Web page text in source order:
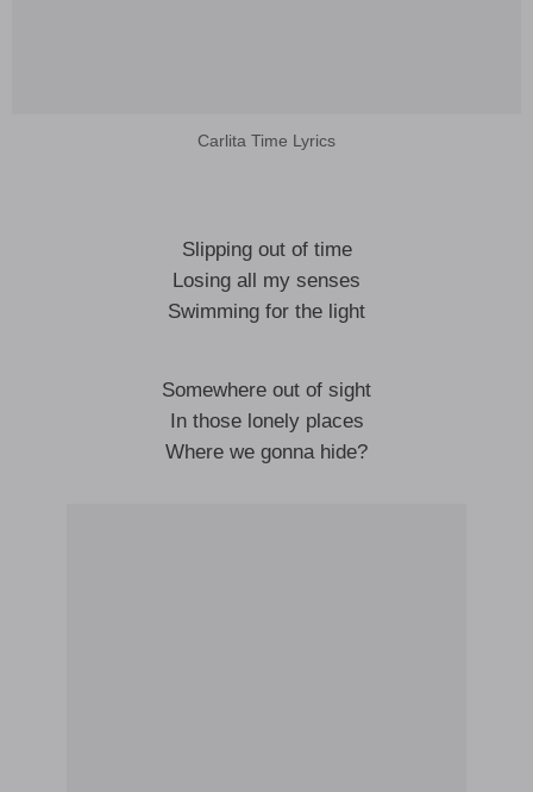
Carlita Time Lyrics
Slipping out of time
Losing all my senses
Swimming for the light
Somewhere out of sight
In those lonely places
Where we gonna hide?